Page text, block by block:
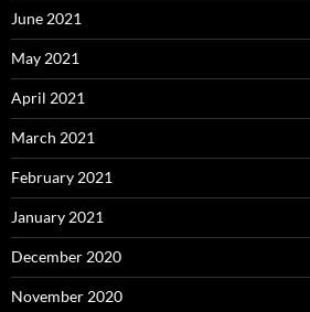
June 2021
May 2021
April 2021
March 2021
February 2021
January 2021
December 2020
November 2020